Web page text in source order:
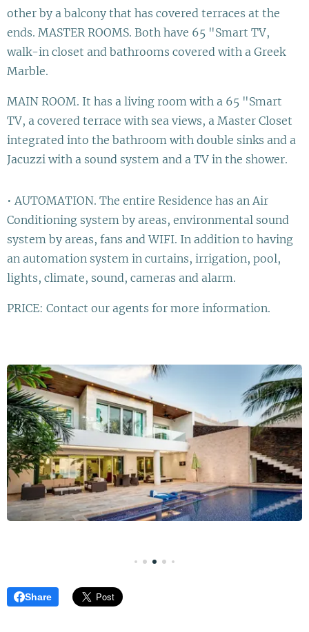
other by a balcony that has covered terraces at the
ends. MASTER ROOMS. Both have 65 "Smart TV,
walk-in closet and bathrooms covered with a Greek
Marble.
MAIN ROOM. It has a living room with a 65 "Smart
TV, a covered terrace with sea views, a Master Closet
integrated into the bathroom with double sinks and a
Jacuzzi with a sound system and a TV in the shower.
• AUTOMATION. The entire Residence has an Air
Conditioning system by areas, environmental sound
system by areas, fans and WIFI. In addition to having
an automation system in curtains, irrigation, pool,
lights, climate, sound, cameras and alarm.
PRICE: Contact our agents for more information.
Share